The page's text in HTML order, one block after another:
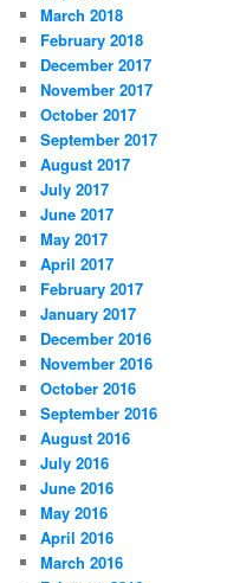
March 2018
February 2018
December 2017
November 2017
October 2017
September 2017
August 2017
July 2017
June 2017
May 2017
April 2017
February 2017
January 2017
December 2016
November 2016
October 2016
September 2016
August 2016
July 2016
June 2016
May 2016
April 2016
March 2016